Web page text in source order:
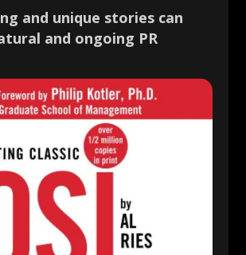
and unique stories can
and ongoing PR